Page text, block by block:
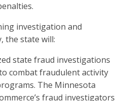
investigation and
the state will:
state fraud investigations
combat fraudulent activity
The Minnesota
fraud investigators